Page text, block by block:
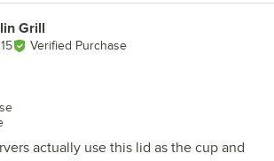
Grill
Verified Purchase
actually use this lid as the cup and